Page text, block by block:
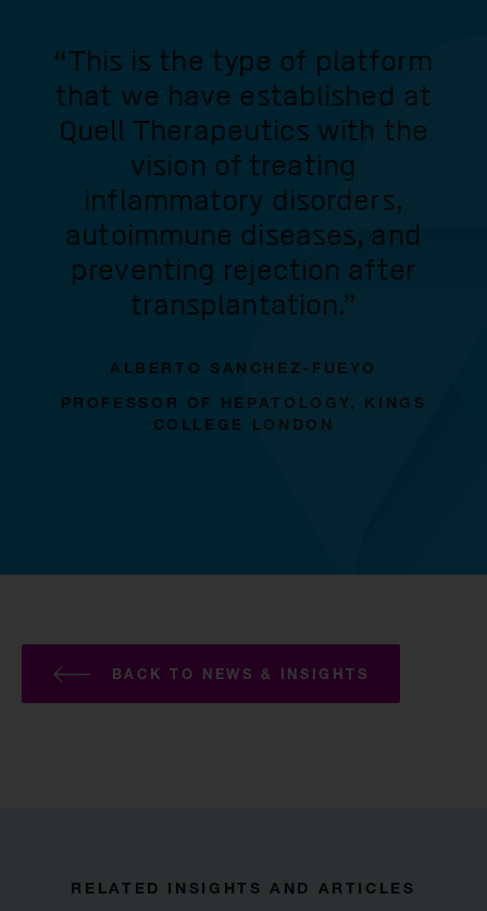
“This is the type of platform
that we have established at
Quell Therapeutics with the
vision of treating
inflammatory disorders,
autoimmune diseases, and
preventing rejection after
transplantation.”
ALBERTO SANCHEZ-FUEYO
PROFESSOR OF HEPATOLOGY, KINGS
COLLEGE LONDON
BACK TO NEWS & INSIGHTS
RELATED INSIGHTS AND ARTICLES